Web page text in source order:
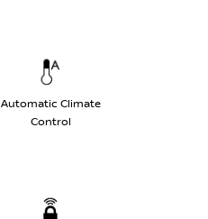
Automatic Climate
Control